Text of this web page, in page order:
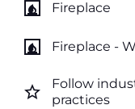
fireplace Fireplace
fireplace Fireplace -
star_border
Follow
practices